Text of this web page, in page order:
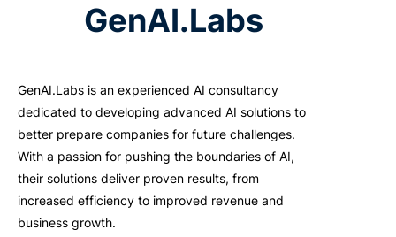
GenAI.Labs
GenAI.Labs is an experienced AI consultancy
dedicated to developing advanced AI solutions to
better prepare companies for future challenges.
With a passion for pushing the boundaries of AI,
their solutions deliver proven results, from
increased efficiency to improved revenue and
business growth.